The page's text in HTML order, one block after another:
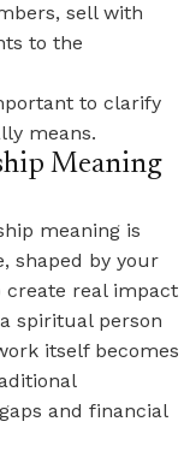
sell with
to the
to clarify
means.
Meaning
meaning is
shaped by your
real impact
spiritual person
itself becomes
and financial